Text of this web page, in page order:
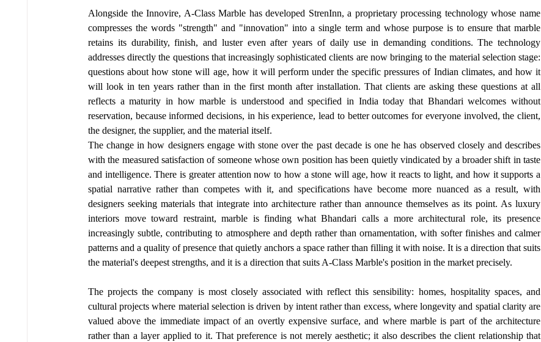
Alongside the Innovire, A-Class Marble has developed StrenInn, a proprietary processing technology whose name
compresses the words "strength" and "innovation" into a single term and whose purpose is to ensure that marble
retains its durability, finish, and luster even after years of daily use in demanding conditions. The technology
addresses directly the questions that increasingly sophisticated clients are now bringing to the material selection stage:
questions about how stone will age, how it will perform under the specific pressures of Indian climates, and how it
will look in ten years rather than in the first month after installation. That clients are asking these questions at all
reflects a maturity in how marble is understood and specified in India today that Bhandari welcomes without
reservation, because informed decisions, in his experience, lead to better outcomes for everyone involved, the client,
the designer, the supplier, and the material itself.
The change in how designers engage with stone over the past decade is one he has observed closely and describes
with the measured satisfaction of someone whose own position has been quietly vindicated by a broader shift in taste
and intelligence. There is greater attention now to how a stone will age, how it reacts to light, and how it supports a
spatial narrative rather than competes with it, and specifications have become more nuanced as a result, with
designers seeking materials that integrate into architecture rather than announce themselves as its point. As luxury
interiors move toward restraint, marble is finding what Bhandari calls a more architectural role, its presence
increasingly subtle, contributing to atmosphere and depth rather than ornamentation, with softer finishes and calmer
patterns and a quality of presence that quietly anchors a space rather than filling it with noise. It is a direction that suits
the material's deepest strengths, and it is a direction that suits A-Class Marble's position in the market precisely.
The projects the company is most closely associated with reflect this sensibility: homes, hospitality spaces, and
cultural projects where material selection is driven by intent rather than excess, where longevity and spatial clarity are
valued above the immediate impact of an overtly expensive surface, and where marble is part of the architecture
rather than a layer applied to it. That preference is not merely aesthetic; it also describes the client relationship that